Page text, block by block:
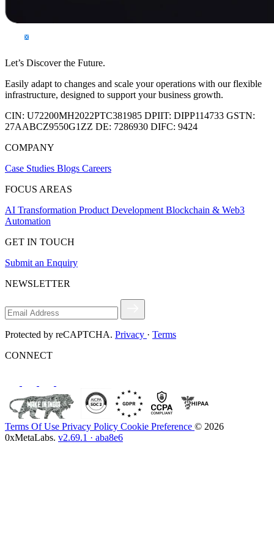
Let’s Discover the Future.
Easily adapt to changes and scale your operations with our flexible
infrastructure, designed to support your business growth.
CIN: U72200MH2022PTC381985 DPIIT: DIPP114733 GSTN:
27AABCZ9550G1ZZ DE: 7286930 DIFC: 9424
COMPANY
Case Studies Blogs Careers
FOCUS AREAS
AI Transformation Product Development Blockchain & Web3
Automation
GET IN TOUCH
Submit an Enquiry
NEWSLETTER
Protected by reCAPTCHA. Privacy · Terms
CONNECT
Terms Of Use Privacy Policy Cookie Preference © 2026
0xMetaLabs. v2.69.1 · aba8e6